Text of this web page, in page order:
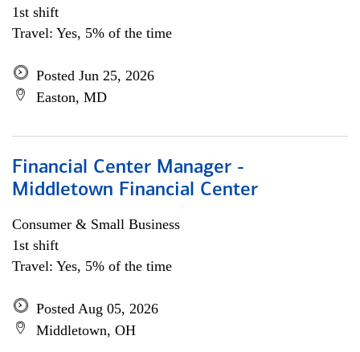
1st shift
Travel: Yes, 5% of the time
Posted Jun 25, 2026
Easton, MD
Financial Center Manager -
Middletown Financial Center
Consumer & Small Business
1st shift
Travel: Yes, 5% of the time
Posted Aug 05, 2026
Middletown, OH